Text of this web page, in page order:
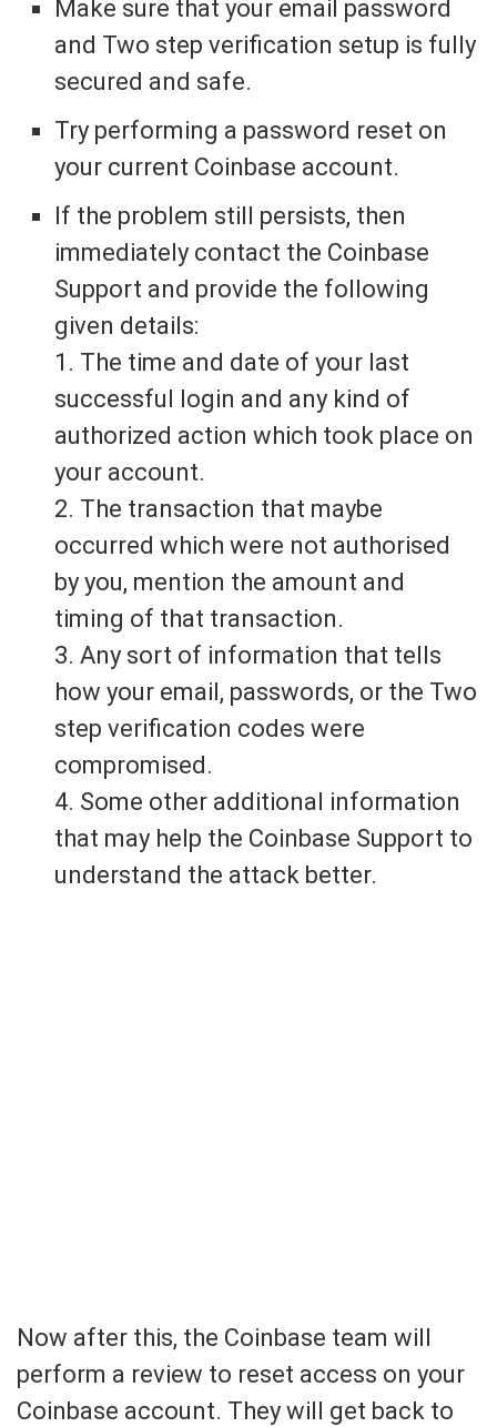
Make sure that your email password
and Two step verification setup is fully
secured and safe.
Try performing a password reset on
your current Coinbase account.
If the problem still persists, then
immediately contact the Coinbase
Support and provide the following
given details:
1. The time and date of your last
successful login and any kind of
authorized action which took place on
your account.
2. The transaction that maybe
occurred which were not authorised
by you, mention the amount and
timing of that transaction.
3. Any sort of information that tells
how your email, passwords, or the Two
step verification codes were
compromised.
4. Some other additional information
that may help the Coinbase Support to
understand the attack better.
Now after this, the Coinbase team will
perform a review to reset access on your
Coinbase account. They will get back to